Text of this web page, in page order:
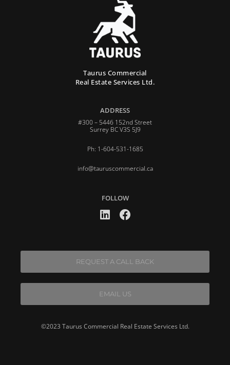
Taurus Commercial
Real Estate Services Ltd.
ADDRESS
#300 – 5446 152nd Street
Surrey BC V3S 5J9
Ph: 1-604-531-1685
info@tauruscommercial.ca
FOLLOW
REQUEST A CALL BACK
EMAIL US
©2023 Taurus Commercial Real Estate Services Ltd.